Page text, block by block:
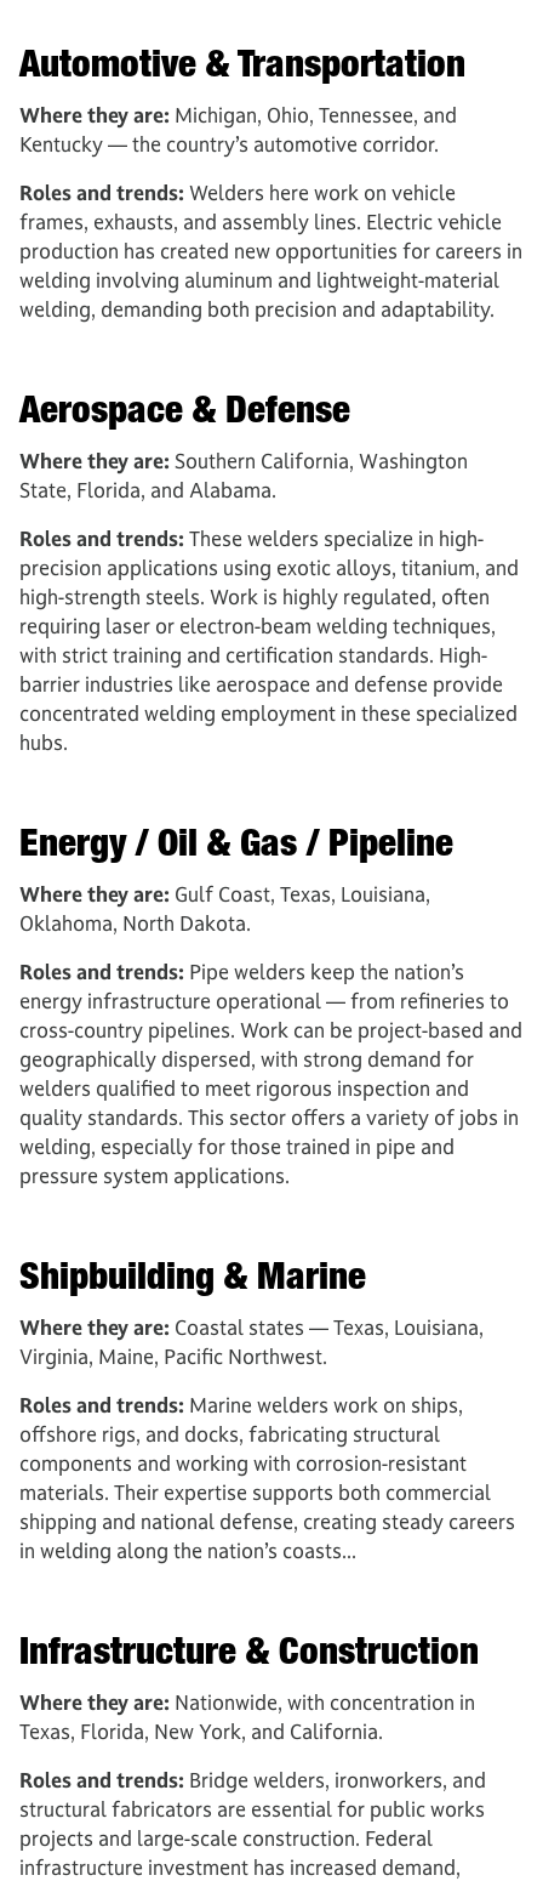
Automotive & Transportation
Where they are: Michigan, Ohio, Tennessee, and
Kentucky — the country’s automotive corridor.
Roles and trends: Welders here work on vehicle
frames, exhausts, and assembly lines. Electric vehicle
production has created new opportunities for careers in
welding involving aluminum and lightweight-material
welding, demanding both precision and adaptability.
Aerospace & Defense
Where they are: Southern California, Washington
State, Florida, and Alabama.
Roles and trends: These welders specialize in high-
precision applications using exotic alloys, titanium, and
high-strength steels. Work is highly regulated, often
requiring laser or electron-beam welding techniques,
with strict training and certification standards. High-
barrier industries like aerospace and defense provide
concentrated welding employment in these specialized
hubs.
Energy / Oil & Gas / Pipeline
Where they are: Gulf Coast, Texas, Louisiana,
Oklahoma, North Dakota.
Roles and trends: Pipe welders keep the nation’s
energy infrastructure operational — from refineries to
cross-country pipelines. Work can be project-based and
geographically dispersed, with strong demand for
welders qualified to meet rigorous inspection and
quality standards. This sector offers a variety of jobs in
welding, especially for those trained in pipe and
pressure system applications.
Shipbuilding & Marine
Where they are: Coastal states — Texas, Louisiana,
Virginia, Maine, Pacific Northwest.
Roles and trends: Marine welders work on ships,
offshore rigs, and docks, fabricating structural
components and working with corrosion-resistant
materials. Their expertise supports both commercial
shipping and national defense, creating steady careers
in welding along the nation’s coasts...
Infrastructure & Construction
Where they are: Nationwide, with concentration in
Texas, Florida, New York, and California.
Roles and trends: Bridge welders, ironworkers, and
structural fabricators are essential for public works
projects and large-scale construction. Federal
infrastructure investment has increased demand,